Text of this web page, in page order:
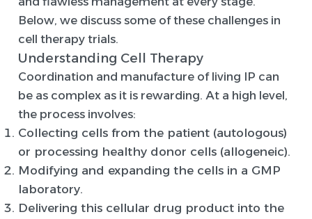
Below, we discuss some of these challenges in
cell therapy trials.
Understanding Cell Therapy
Coordination and manufacture of living IP can
be as complex as it is rewarding. At a high level,
the process involves:
Collecting cells from the patient (autologous)
or processing healthy donor cells (allogeneic).
Modifying and expanding the cells in a GMP
laboratory.
Delivering this cellular drug product into the